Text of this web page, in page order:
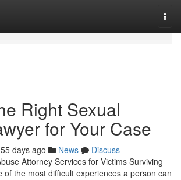
Right Sexual
for Your Case
55 days ago News
Discuss
Attorney Services for Victims Surviving
of the most difficult experiences a person can